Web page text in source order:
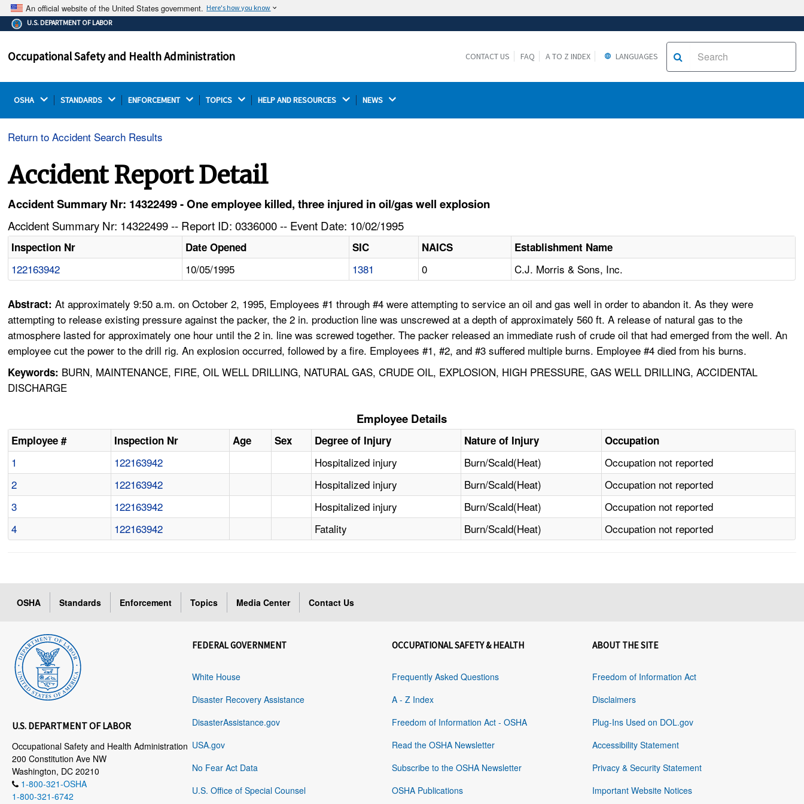
An official website of the United States government. Here's how you know
The .gov means it's official.
Federal government websites often end in .gov or .mil.
on a federal government site.
Thehttps://ensures that you are connecting to the
U.S. DEPARTMENT OF LABOR
Occupational Safety and Health Administration CONTACT US FAQ A TO Z INDEX LANGUAGES
OSHA STANDARDS ENFORCEMENT TOPICS HELP AND RESOURCES NEWS
Return to Accident Search Results
Accident Report Detail
Accident Summary Nr: 14322499 - One employee killed, three injured in oil/gas well explosion
Accident Summary Nr: 14322499 -- Report ID: 0336000 -- Event Date: 10/02/1995
Inspection Nr Date Opened SIC NAICS Establishment Name
122163942 10/05/1995 1381 0 C.J. Morris & Sons, Inc.
Abstract:At approximately 9:50 a.m. on October 2, 1995, Employees #1 through #4 were attempting to service an oil and gas well in order to abandon it. As they were
attempting to release existing pressure against the packer, the 2 in. production line was unscrewed at a depth of approximately 560 ft. A release of natural gas to the
atmosphere lasted for approximately one hour until the 2 in. line was screwed together. The packer released an immediate rush of crude oil that had emerged from the well. An
employee cut the power to the drill rig. An explosion occurred, followed by a fire. Employees #1, #2, and #3 suffered multiple burns. Employee #4 died from his burns.
Keywords: BURN, MAINTENANCE, FIRE, OIL WELL DRILLING, NATURAL GAS, CRUDE OIL, EXPLOSION, HIGH PRESSURE, GAS WELL DRILLING, ACCIDENTAL
DISCHARGE
Employee Details
Employee # Inspection Nr Age Sex Degree of Injury Nature of Injury Occupation
1 122163942 Hospitalized injury Burn/Scald(Heat)
Occupation not reported
2
122163942 Hospitalized injury Burn/Scald(Heat)
Occupation not reported
3
122163942 Hospitalized injury Burn/Scald(Heat)
Occupation not reported
4
122163942 Fatality Burn/Scald(Heat) Occupation not reported
OSHA Standards Enforcement Topics Media Center Contact Us
U.S. DEPARTMENT OF LABOR
Occupational Safety and Health Administration
200 Constitution Ave NW
Washington, DC 20210
1-800-321-OSHA
1-800-321-6742
FEDERAL GOVERNMENT
White House
Disaster Recovery Assistance
DisasterAssistance.gov
USA.gov
No Fear Act Data
U.S. Office of Special Counsel
OCCUPATIONAL SAFETY & HEALTH
Frequently Asked Questions
A - Z Index
Freedom of Information Act - OSHA
Read the OSHA Newsletter
Subscribe to the OSHA Newsletter
OSHA Publications
ABOUT THE SITE
Freedom of Information Act
Disclaimers
Plug-Ins Used on DOL.gov
Accessibility Statement
Privacy & Security Statement
Important Website Notices